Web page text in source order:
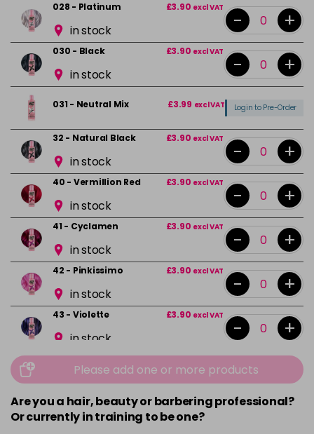
028 - Platinum £3.90 excl VAT
in stock - +
030 - Black £3.90 excl VAT
in stock - +
031 - Neutral Mix £3.99 excl VAT Login to Pre-Order
32 - Natural Black £3.90 excl VAT
in stock - +
40 - Vermillion Red £3.90 excl VAT
in stock - +
41 - Cyclamen £3.90 excl VAT
in stock - +
42 - Pinkissimo £3.90 excl VAT
in stock - +
43 - Violette £3.90 excl VAT
in stock - +
44 - Capri Blue £3.90
in stock -
45 - Peacock Blue £3.90excl VAT
in stock
Please add one or more products
Are you a hair, beauty or barbering professional?
Or currently in training to be one?